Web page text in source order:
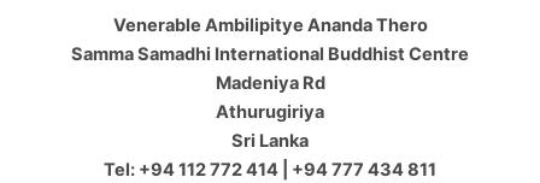
Venerable Ambilipitye Ananda Thero
Samma Samadhi International Buddhist Centre
Madeniya Rd
Athurugiriya
Sri Lanka
Tel: +94 112 772 414 | +94 777 434 811